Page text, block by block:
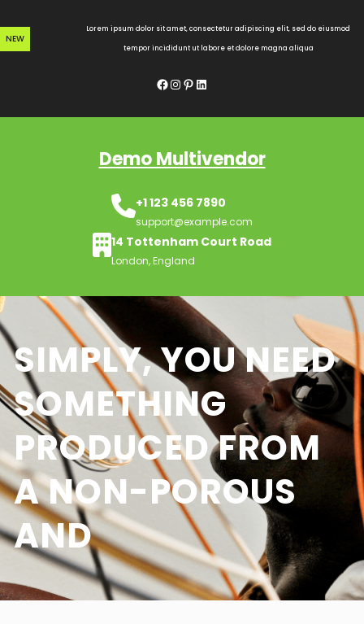
to
content
NEW
Lorem ipsum dolor sit amet, consectetur adipiscing elit, sed do eiusmod
tempor incididunt ut labore et dolore magna aliqua
Facebook InstagramPinterest LinkedIn
Demo Multivendor
+1 123 456 7890
support@example.com
14 Tottenham Court Road
London, England
SIMPLY, YOU NEED
SOMETHING
PRODUCED FROM
A NON-POROUS
AND